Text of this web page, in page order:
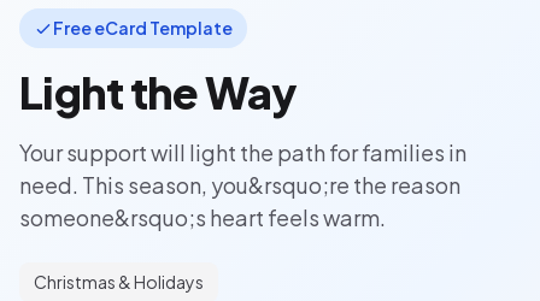
Free eCard Template
Light the Way
Your support will light the path for families in
need. This season, you&rsquo;re the reason
someone&rsquo;s heart feels warm.
Christmas & Holidays